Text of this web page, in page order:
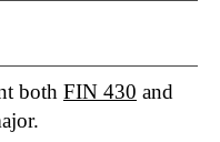
both FIN 430 and